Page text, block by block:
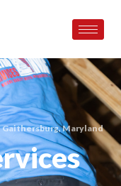
Gaithersburg, Maryland